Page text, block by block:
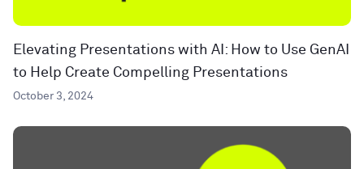
Elevating Presentations with AI: How to Use GenAI
to Help Create Compelling Presentations
October 3, 2024